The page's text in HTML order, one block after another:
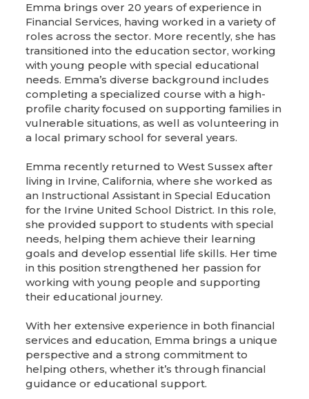
Emma brings over 20 years of experience in
Financial Services, having worked in a variety of
roles across the sector. More recently, she has
transitioned into the education sector, working
with young people with special educational
needs. Emma’s diverse background includes
completing a specialized course with a high-
profile charity focused on supporting families in
vulnerable situations, as well as volunteering in
a local primary school for several years.
Emma recently returned to West Sussex after
living in Irvine, California, where she worked as
an Instructional Assistant in Special Education
for the Irvine United School District. In this role,
she provided support to students with special
needs, helping them achieve their learning
goals and develop essential life skills. Her time
in this position strengthened her passion for
working with young people and supporting
their educational journey.
With her extensive experience in both financial
services and education, Emma brings a unique
perspective and a strong commitment to
helping others, whether it’s through financial
guidance or educational support.